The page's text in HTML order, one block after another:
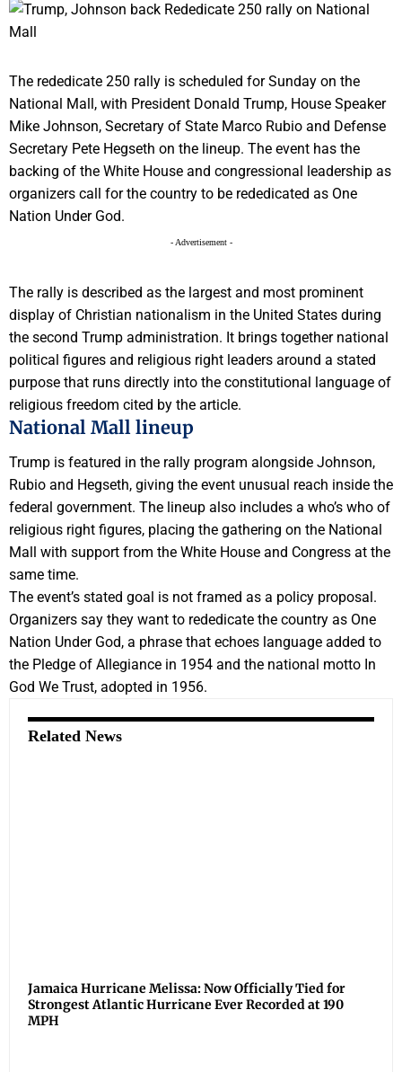
The rededicate 250 rally is scheduled for Sunday on the
National Mall, with President Donald Trump, House Speaker
Mike Johnson, Secretary of State Marco Rubio and Defense
Secretary Pete Hegseth on the lineup. The event has the
backing of the White House and congressional leadership as
organizers call for the country to be rededicated as One
Nation Under God.
- Advertisement -
The rally is described as the largest and most prominent
display of Christian nationalism in the United States during
the second Trump administration. It brings together national
political figures and religious right leaders around a stated
purpose that runs directly into the constitutional language of
religious freedom cited by the article.
National Mall lineup
Trump is featured in the rally program alongside Johnson,
Rubio and Hegseth, giving the event unusual reach inside the
federal government. The lineup also includes a who’s who of
religious right figures, placing the gathering on the National
Mall with support from the White House and Congress at the
same time.
The event’s stated goal is not framed as a policy proposal.
Organizers say they want to rededicate the country as One
Nation Under God, a phrase that echoes language added to
the Pledge of Allegiance in 1954 and the national motto In
God We Trust, adopted in 1956.
Related News
Jamaica Hurricane Melissa: Now Officially Tied for
Strongest Atlantic Hurricane Ever Recorded at 190
MPH